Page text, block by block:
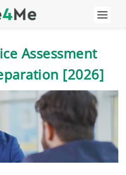
Assessment
[2026]